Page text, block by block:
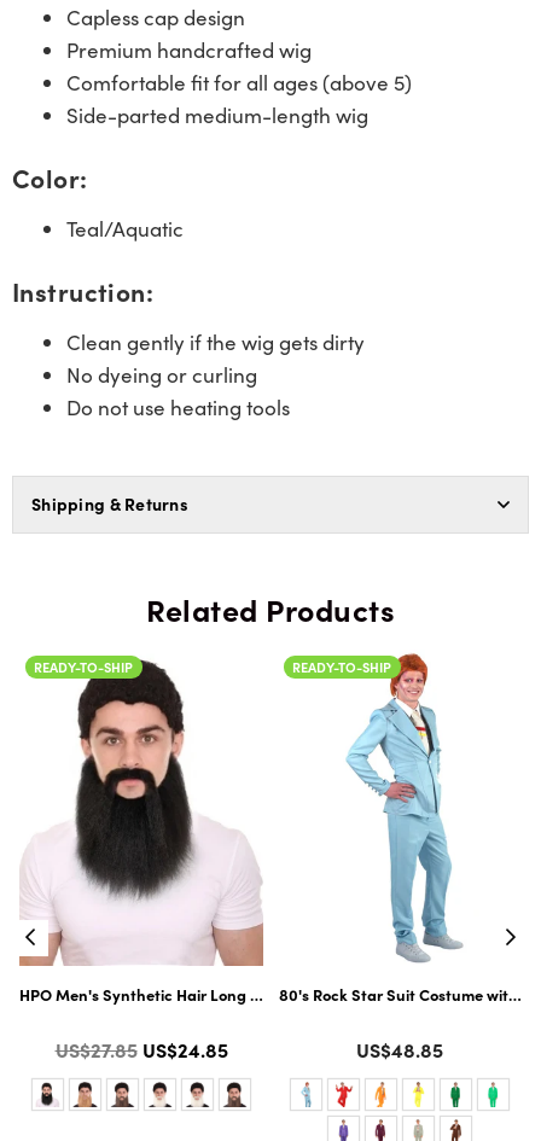
Capless cap design
Premium handcrafted wig
Comfortable fit for all ages (above 5)
Side-parted medium-length wig
Color:
Teal/Aquatic
Instruction:
Clean gently if the wig gets dirty
No dyeing or curling
Do not use heating tools
Shipping & Returns
Related Products
Retardant Synthetic Fiber | Multiple Color Options
READY-TO-SHIP
HPO Men's Synthetic Hair Long Beard Cosplay Facial Hair | Multiple
Regular
price
US$27.85 US$24.85
READY-TO-SHIP
80's Rock Star Suit Costume with
US$48.85